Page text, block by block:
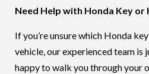
Need Help with Honda Key or
If you’re unsure which Honda
vehicle, our experienced team is
happy to walk you through your